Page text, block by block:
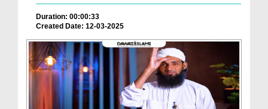
Duration: 00:00:33
Created Date: 12-03-2025